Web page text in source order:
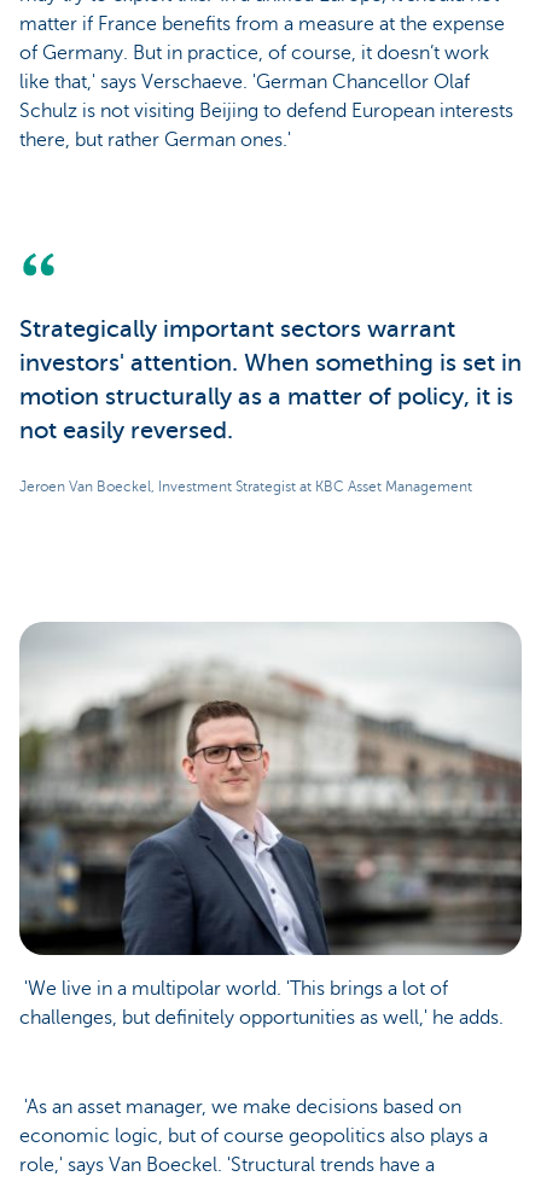
matter if France benefits from a measure at the expense
of Germany. But in practice, of course, it doesn’t work
like that,' says Verschaeve. 'German Chancellor Olaf
Schulz is not visiting Beijing to defend European interests
there, but rather German ones.'
Strategically important sectors warrant
investors' attention. When something is set in
motion structurally as a matter of policy, it is
not easily reversed.
Jeroen Van Boeckel, Investment Strategist at KBC Asset Management
'We live in a multipolar world. 'This brings a lot of
challenges, but definitely opportunities as well,' he adds.
'As an asset manager, we make decisions based on
economic logic, but of course geopolitics also plays a
role,' says Van Boeckel. 'Structural trends have a